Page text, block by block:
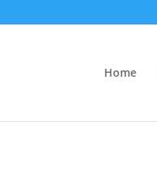
Home